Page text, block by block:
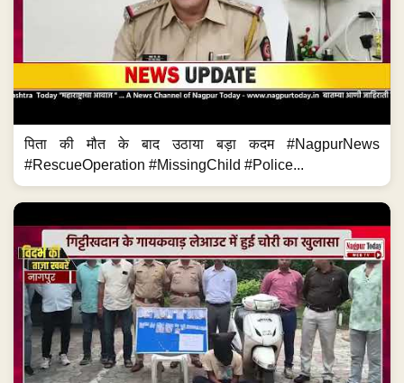
पिता की मौत के बाद उठाया बड़ा कदम #NagpurNews
#RescueOperation #MissingChild #Police...